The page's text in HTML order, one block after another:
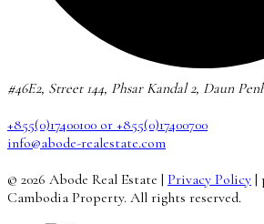
#46E2, Street 144, Phsar Kandal 2, Daun
+855(0)17400100 or +855(0)17400700
info@abode-realestate.com
© 2026 Abode Real Estate | Privacy Policy |
Cambodia Property. All rights reserved.